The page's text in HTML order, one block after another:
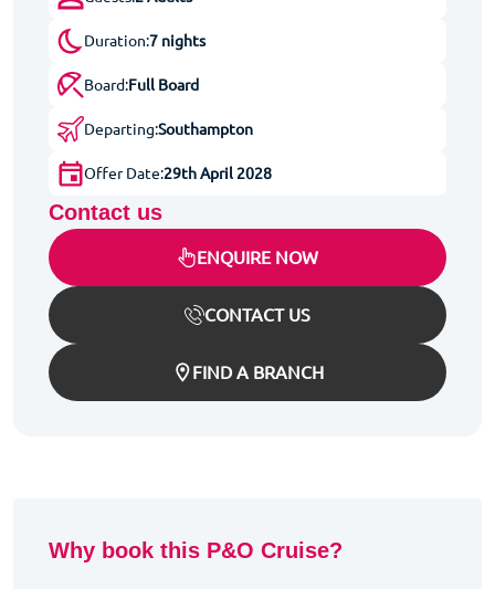
Duration:7 nights
Board:Full Board
Departing:Southampton
Offer Date:29th April 2028
Contact us
ENQUIRE NOW
CONTACT US
FIND A BRANCH
Why book this P&O Cruise?